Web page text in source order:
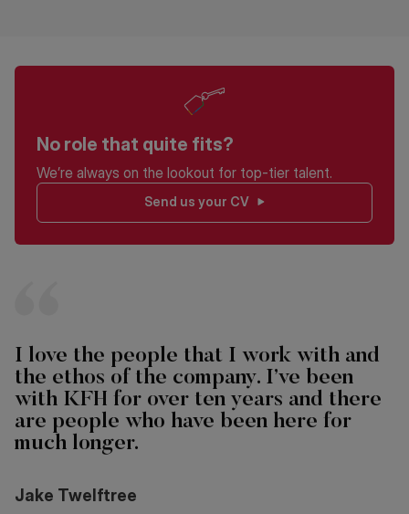
No role that quite fits?
We’re always on the lookout for top-tier talent.
Send us your CV
I love the people that I work with and
the ethos of the company. I’ve been
with KFH for over ten years and there
are people who have been here for
much longer.
Jake Twelftree